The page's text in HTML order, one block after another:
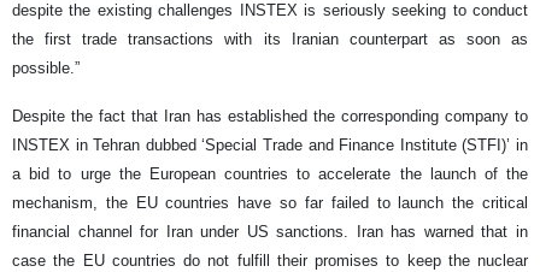
despite the existing challenges INSTEX is seriously seeking to conduct
the first trade transactions with its Iranian counterpart as soon as
possible.”
Despite the fact that Iran has established the corresponding company to
INSTEX in Tehran dubbed ‘Special Trade and Finance Institute (STFI)’ in
a bid to urge the European countries to accelerate the launch of the
mechanism, the EU countries have so far failed to launch the critical
financial channel for Iran under US sanctions. Iran has warned that in
case the EU countries do not fulfill their promises to keep the nuclear